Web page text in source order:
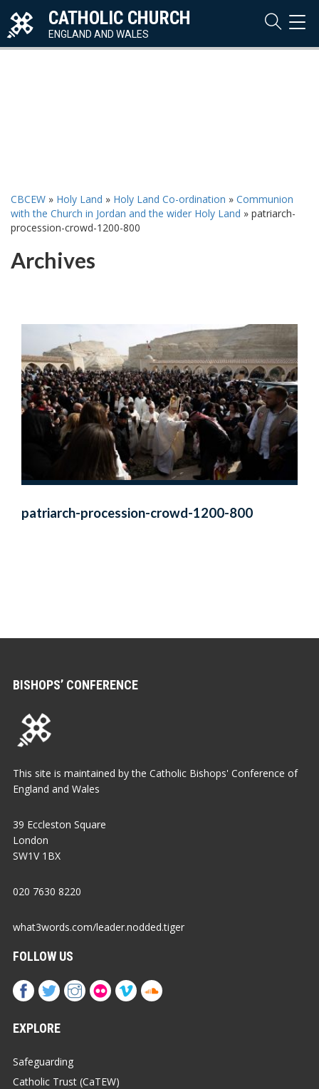
CATHOLIC CHURCH
ENGLAND AND WALES
CBCEW » Holy Land » Holy Land Co-ordination » Communion
with the Church in Jordan and the wider Holy Land » patriarch-
procession-crowd-1200-800
Archives
patriarch-procession-crowd-1200-800
BISHOPS’ CONFERENCE
This site is maintained by the Catholic Bishops' Conference of
England and Wales
39 Eccleston Square
London
SW1V 1BX
020 7630 8220
what3words.com/leader.nodded.tiger
FOLLOW US
EXPLORE
Safeguarding
Catholic Trust (CaTEW)